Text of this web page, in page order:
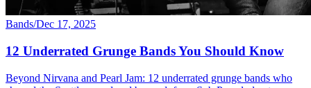
Bands/Dec 17, 2025
12 Underrated Grunge Bands You Should Know
Beyond Nirvana and Pearl Jam: 12 underrated grunge bands who